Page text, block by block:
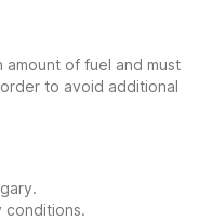
of fuel and must
to avoid additional
conditions.